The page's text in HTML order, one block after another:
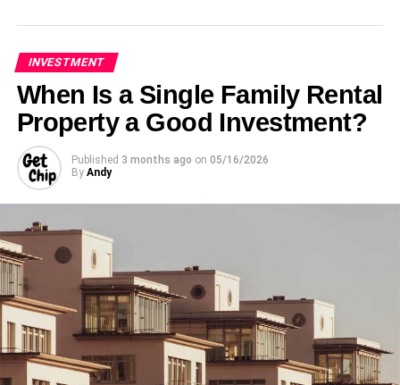
INVESTMENT
When Is a Single Family Rental
Property a Good Investment?
Published 3 months ago on 05/16/2026
By Andy